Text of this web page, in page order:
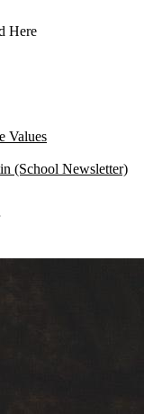
Here
Values
(School Newsletter)